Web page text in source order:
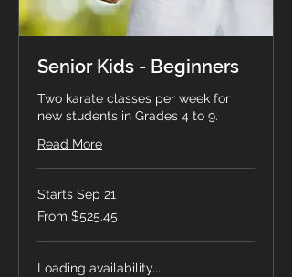
Senior Kids - Beginners
Two karate classes per week for
new students in Grades 4 to 9.
Read More
Starts Sep 21
From
525.45
dollars
From $525.45
Loading availability...